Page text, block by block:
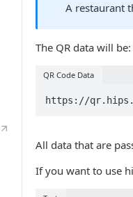
A restaurant
The QR data will be:
QR Code Data
https://
All data that are
If you want to use